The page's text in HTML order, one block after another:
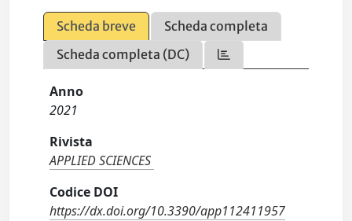
Scheda breve
Scheda completa
Scheda completa (DC)
Anno
2021
Rivista
APPLIED SCIENCES
Codice DOI
https://dx.doi.org/10.3390/app112411957